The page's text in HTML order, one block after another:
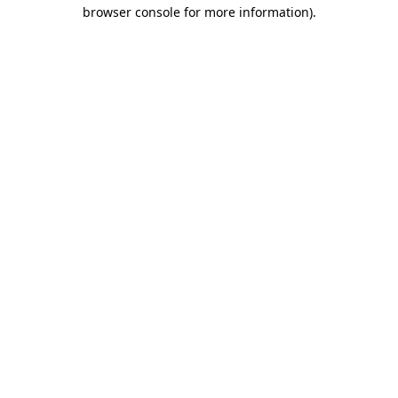
browser console for more information).